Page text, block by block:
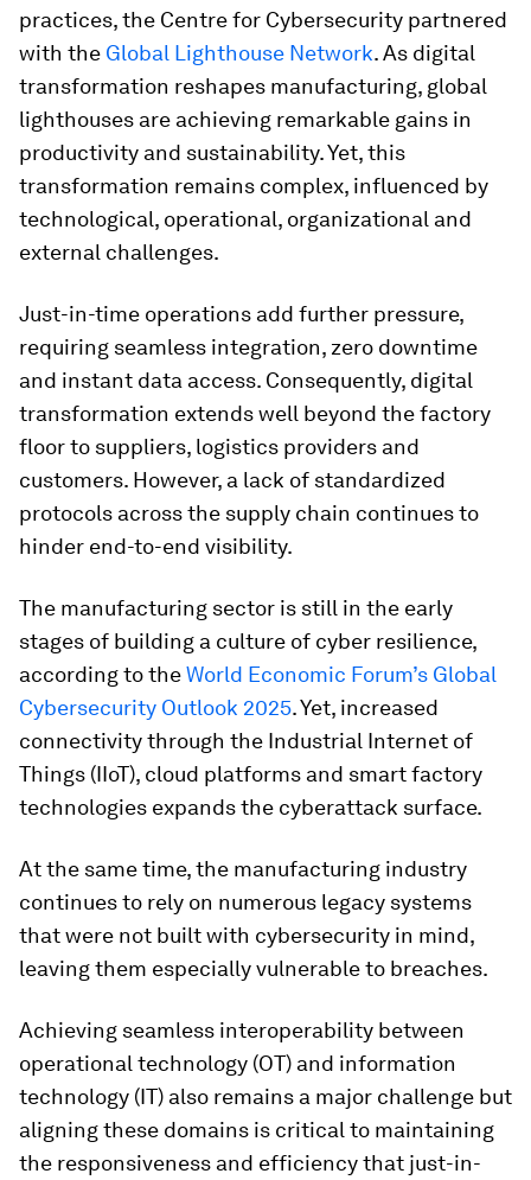
practices, the Centre for Cybersecurity partnered
with the Global Lighthouse Network. As digital
transformation reshapes manufacturing, global
lighthouses are achieving remarkable gains in
productivity and sustainability. Yet, this
transformation remains complex, influenced by
technological, operational, organizational and
external challenges.
Just-in-time operations add further pressure,
requiring seamless integration, zero downtime
and instant data access. Consequently, digital
transformation extends well beyond the factory
floor to suppliers, logistics providers and
customers. However, a lack of standardized
protocols across the supply chain continues to
hinder end-to-end visibility.
The manufacturing sector is still in the early
stages of building a culture of cyber resilience,
according to theWorld Economic Forum’s Global
Cybersecurity Outlook 2025. Yet, increased
connectivity through the Industrial Internet of
Things (IIoT), cloud platforms and smart factory
technologies expands the cyberattack surface.
At the same time, the manufacturing industry
continues to rely on numerous legacy systems
that were not built with cybersecurity in mind,
leaving them especially vulnerable to breaches.
Achieving seamless interoperability between
operational technology (OT) and information
technology (IT) also remains a major challenge but
aligning these domains is critical to maintaining
the responsiveness and efficiency that just-in-